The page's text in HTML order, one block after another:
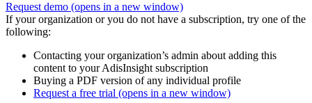
Request demo (opens in a new window)
If your organization or you do not have a subscription, try one of the
following:
Contacting your organization’s admin about adding this
content to your AdisInsight subscription
Buying a PDF version of any individual profile
Request a free trial (opens in a new window)